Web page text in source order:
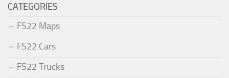
CATEGORIES
FS22 Maps
FS22 Cars
FS22 Trucks